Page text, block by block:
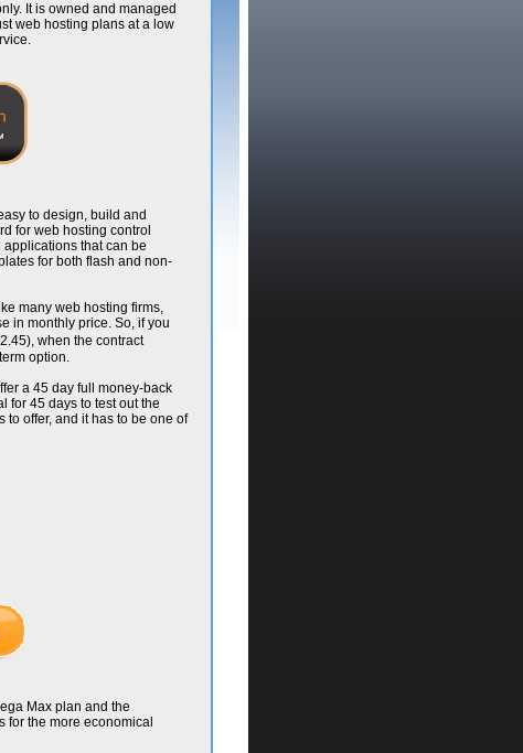
It is owned and managed
web hosting plans at a low
to design, build and
for web hosting control
that can be
for both flash and non-
many web hosting firms,
in monthly price. So, if you
when the contract
option.
a 45 day full money-back
for 45 days to test out the
offer, and it has to be one of
Max plan and the
for the more economical